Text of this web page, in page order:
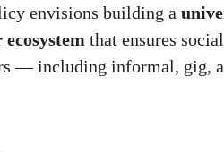
envisions building a
that ensures
— including informal, gig,